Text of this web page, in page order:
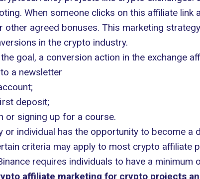
When someone clicks on this affiliate
other agreed bonuses. This marketing
in the crypto industry.
goal, a conversion action in the exchange
a newsletter
deposit;
or signing up for a course.
or individual has the opportunity to become
criteria may apply to most crypto affiliate
requires individuals to have a
affiliate marketing for crypto projects